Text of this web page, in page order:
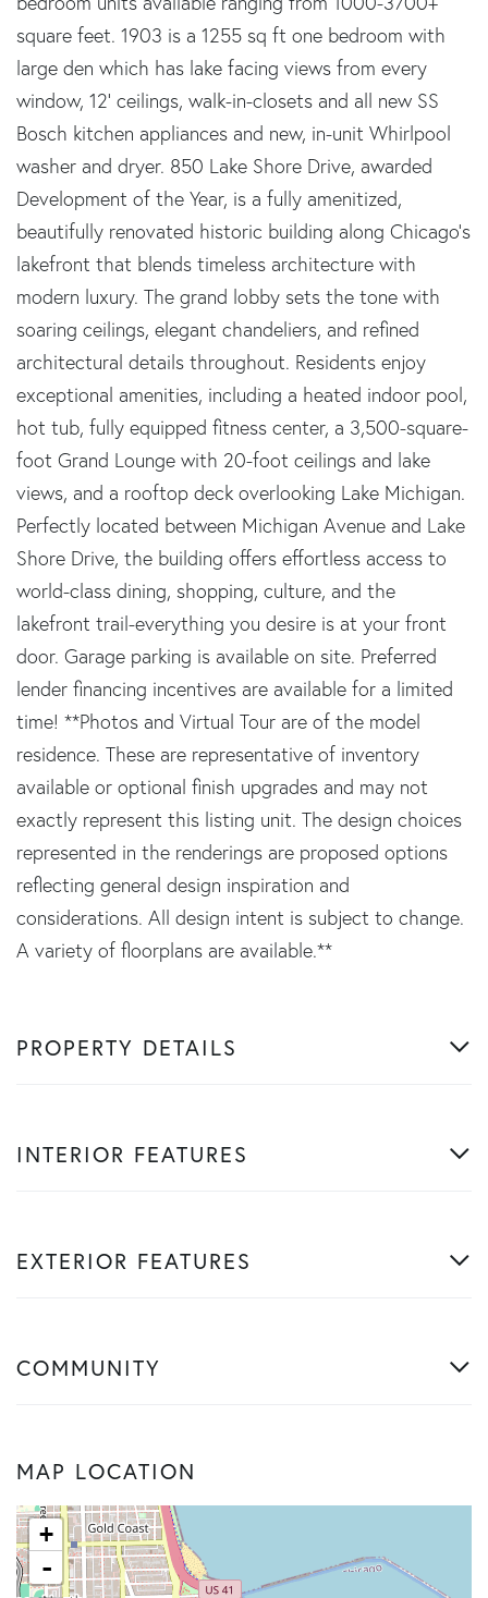
square feet. 1903 is a 1255 sq ft one bedroom with
large den which has lake facing views from every
window, 12' ceilings, walk-in-closets and all new SS
Bosch kitchen appliances and new, in-unit Whirlpool
washer and dryer. 850 Lake Shore Drive, awarded
Development of the Year, is a fully amenitized,
beautifully renovated historic building along Chicago's
lakefront that blends timeless architecture with
modern luxury. The grand lobby sets the tone with
soaring ceilings, elegant chandeliers, and refined
architectural details throughout. Residents enjoy
exceptional amenities, including a heated indoor pool,
hot tub, fully equipped fitness center, a 3,500-square-
foot Grand Lounge with 20-foot ceilings and lake
views, and a rooftop deck overlooking Lake Michigan.
Perfectly located between Michigan Avenue and Lake
Shore Drive, the building offers effortless access to
world-class dining, shopping, culture, and the
lakefront trail-everything you desire is at your front
door. Garage parking is available on site. Preferred
lender financing incentives are available for a limited
time! **Photos and Virtual Tour are of the model
residence. These are representative of inventory
available or optional finish upgrades and may not
exactly represent this listing unit. The design choices
represented in the renderings are proposed options
reflecting general design inspiration and
considerations. All design intent is subject to change.
A variety of floorplans are available.**
PROPERTY DETAILS
INTERIOR FEATURES
EXTERIOR FEATURES
COMMUNITY
MAP LOCATION
+
-